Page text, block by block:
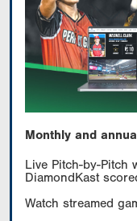
Monthly and
Live Pitch-by-Pitch
DiamondKast
Watch streamed